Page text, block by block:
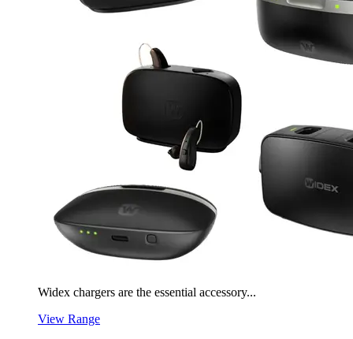
Widex chargers are the essential accessory...
View Range